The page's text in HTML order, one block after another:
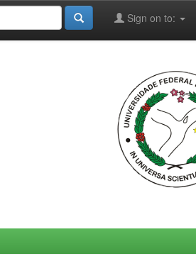
Sign on to: